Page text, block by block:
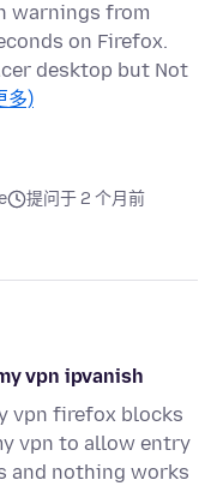
warnings from
on Firefox.
desktop but Not
多)
提问于 2 个月前
vpn ipvanish
vpn firefox blocks
vpn to allow entry
and nothing works